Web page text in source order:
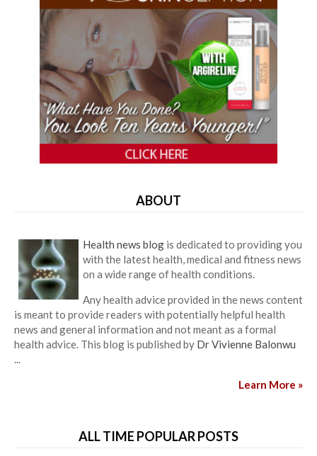
ABOUT
Health news blog is dedicated to providing you
with the latest health, medical and fitness news
on a wide range of health conditions.
Any health advice provided in the news content
is meant to provide readers with potentially helpful health
news and general information and not meant as a formal
health advice. This blog is published by Dr Vivienne Balonwu
...
Learn More »
ALL TIME POPULAR POSTS